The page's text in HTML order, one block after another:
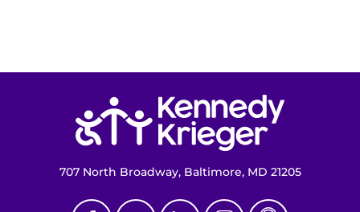
707 North Broadway, Baltimore, MD 21205